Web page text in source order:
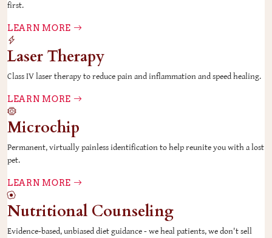
first.
LEARN MORE
Laser Therapy
Class IV laser therapy to reduce pain and inflammation and speed healing.
LEARN MORE
Microchip
Permanent, virtually painless identification to help reunite you with a lost
pet.
LEARN MORE
Nutritional Counseling
Evidence-based, unbiased diet guidance - we heal patients, we don't sell